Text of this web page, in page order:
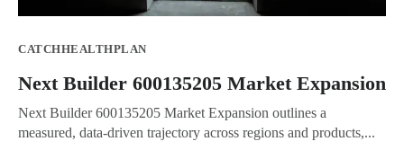
CATCHHEALTHPLAN
Next Builder 600135205 Market Expansion
Next Builder 600135205 Market Expansion outlines a
measured, data-driven trajectory across regions and products,...